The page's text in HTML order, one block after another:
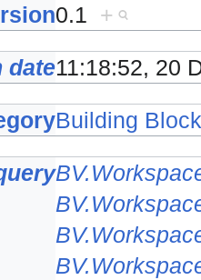
0.1 +
date11:18:52, 20
Building